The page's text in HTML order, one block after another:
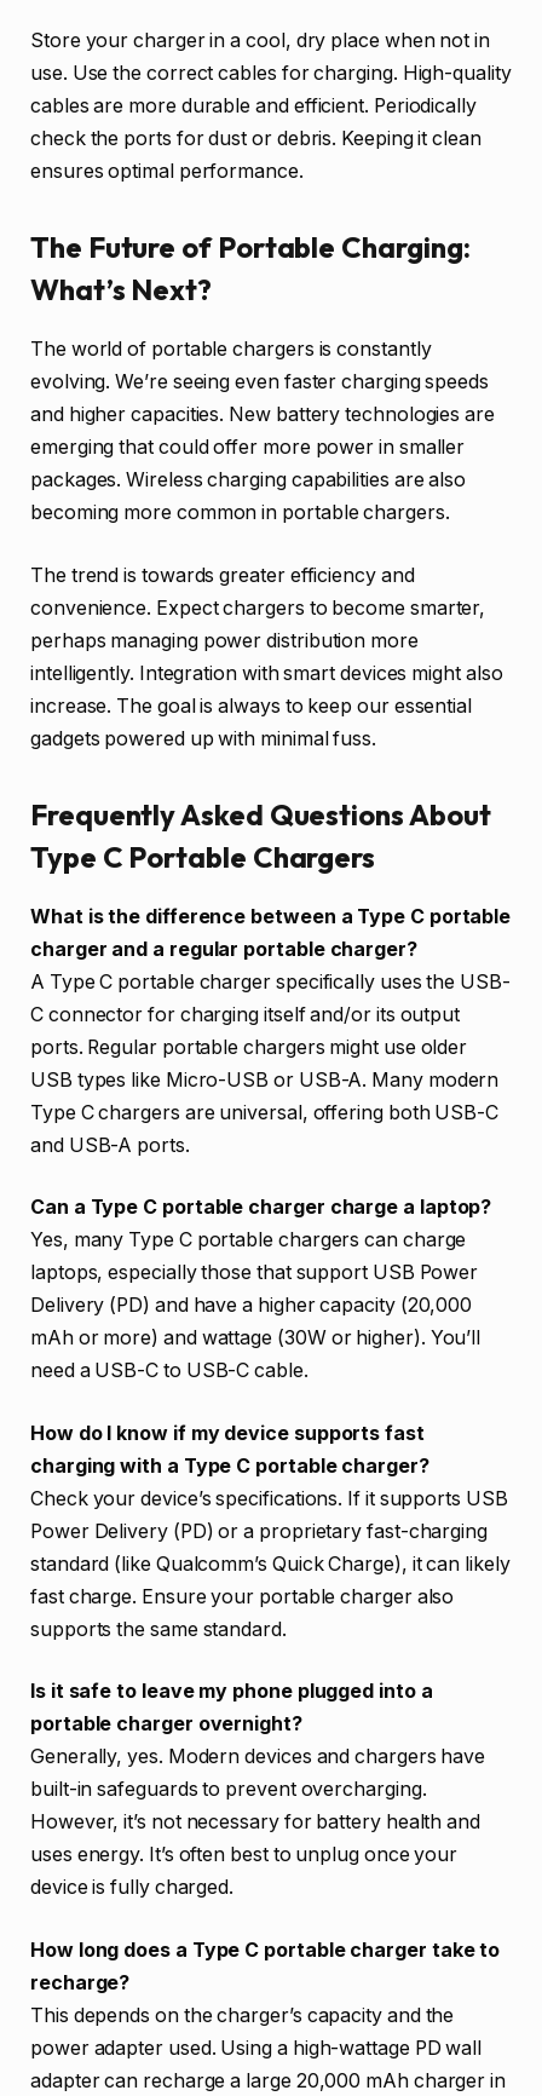
Store your charger in a cool, dry place when not in
use. Use the correct cables for charging. High-quality
cables are more durable and efficient. Periodically
check the ports for dust or debris. Keeping it clean
ensures optimal performance.
The Future of Portable Charging:
What’s Next?
The world of portable chargers is constantly
evolving. We’re seeing even faster charging speeds
and higher capacities. New battery technologies are
emerging that could offer more power in smaller
packages. Wireless charging capabilities are also
becoming more common in portable chargers.
The trend is towards greater efficiency and
convenience. Expect chargers to become smarter,
perhaps managing power distribution more
intelligently. Integration with smart devices might also
increase. The goal is always to keep our essential
gadgets powered up with minimal fuss.
Frequently Asked Questions About
Type C Portable Chargers
What is the difference between a Type C portable
charger and a regular portable charger?
A Type C portable charger specifically uses the USB-
C connector for charging itself and/or its output
ports. Regular portable chargers might use older
USB types like Micro-USB or USB-A. Many modern
Type C chargers are universal, offering both USB-C
and USB-A ports.
Can a Type C portable charger charge a laptop?
Yes, many Type C portable chargers can charge
laptops, especially those that support USB Power
Delivery (PD) and have a higher capacity (20,000
mAh or more) and wattage (30W or higher). You’ll
need a USB-C to USB-C cable.
How do I know if my device supports fast
charging with a Type C portable charger?
Check your device’s specifications. If it supports USB
Power Delivery (PD) or a proprietary fast-charging
standard (like Qualcomm’s Quick Charge), it can likely
fast charge. Ensure your portable charger also
supports the same standard.
Is it safe to leave my phone plugged into a
portable charger overnight?
Generally, yes. Modern devices and chargers have
built-in safeguards to prevent overcharging.
However, it’s not necessary for battery health and
uses energy. It’s often best to unplug once your
device is fully charged.
How long does a Type C portable charger take to
recharge?
This depends on the charger’s capacity and the
power adapter used. Using a high-wattage PD wall
adapter can recharge a large 20,000 mAh charger in